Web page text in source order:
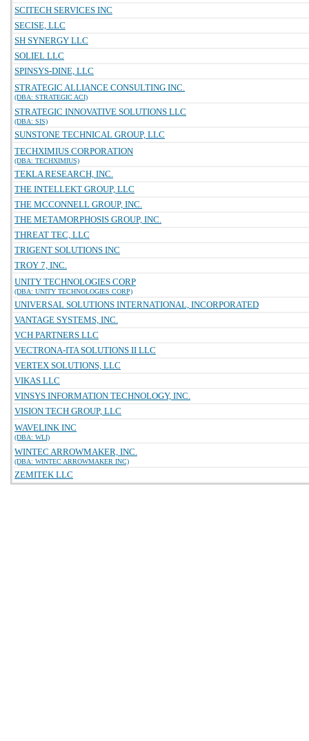
SCITECH SERVICES INC
SECISE, LLC
SH SYNERGY LLC
SOLIEL LLC
SPINSYS-DINE, LLC
STRATEGIC ALLIANCE CONSULTING INC.
(DBA: STRATEGIC ACI)
STRATEGIC INNOVATIVE SOLUTIONS LLC
(DBA: SIS)
SUNSTONE TECHNICAL GROUP, LLC
TECHXIMIUS CORPORATION
(DBA: TECHXIMIUS)
TEKLA RESEARCH, INC.
THE INTELLEKT GROUP, LLC
THE MCCONNELL GROUP, INC.
THE METAMORPHOSIS GROUP, INC.
THREAT TEC, LLC
TRIGENT SOLUTIONS INC
TROY 7, INC.
UNITY TECHNOLOGIES CORP
(DBA: UNITY TECHNOLOGIES CORP)
UNIVERSAL SOLUTIONS INTERNATIONAL, INCORPORATED
VANTAGE SYSTEMS, INC.
VCH PARTNERS LLC
VECTRONA-ITA SOLUTIONS II LLC
VERTEX SOLUTIONS, LLC
VIKAS LLC
VINSYS INFORMATION TECHNOLOGY, INC.
VISION TECH GROUP, LLC
WAVELINK INC
(DBA: WLI)
WINTEC ARROWMAKER, INC.
(DBA: WINTEC ARROWMAKER INC)
ZEMITEK LLC